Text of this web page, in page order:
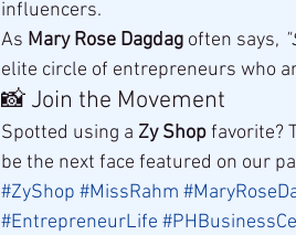
influencers.
As Mary Rose Dagdag often says,
elite circle of entrepreneurs who
📸 Join the Movement
Spotted using a Zy Shop favorite?
be the next face featured on our
#ZyShop #MissRahm
#EntrepreneurLife